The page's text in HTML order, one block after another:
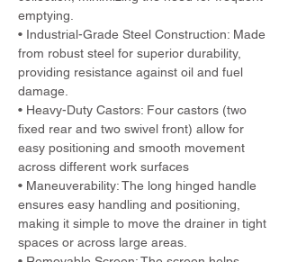
emptying.
• Industrial-Grade Steel Construction: Made
from robust steel for superior durability,
providing resistance against oil and fuel
damage.
• Heavy-Duty Castors: Four castors (two
fixed rear and two swivel front) allow for
easy positioning and smooth movement
across different work surfaces
• Maneuverability: The long hinged handle
ensures easy handling and positioning,
making it simple to move the drainer in tight
spaces or across large areas.